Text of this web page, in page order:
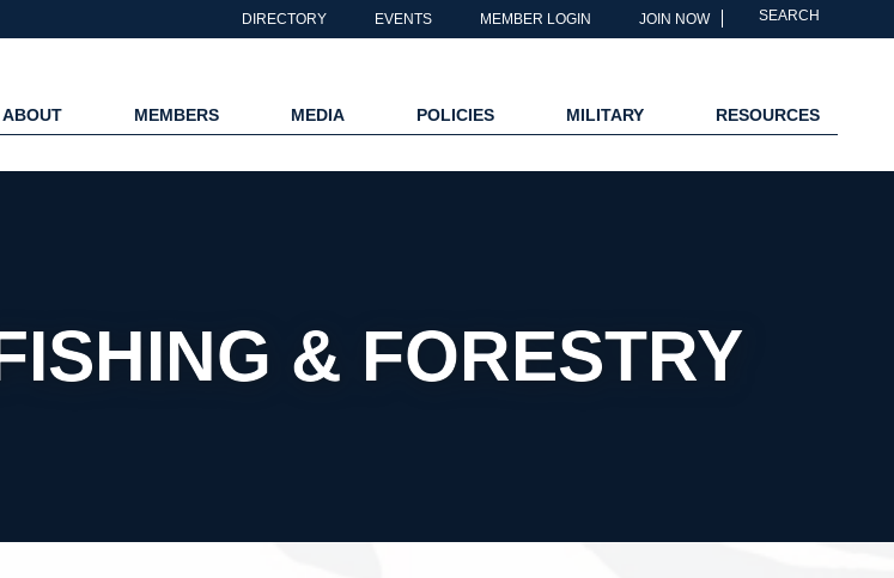
DIRECTORY EVENTS MEMBER LOGIN JOIN NOW SEARCH
ABOUT MEMBERS MEDIA POLICIES MILITARY RESOURCES
& FORESTRY